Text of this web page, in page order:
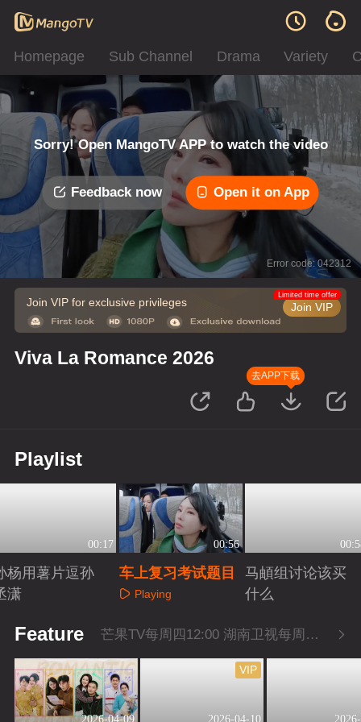
Homepage Sub Channel Drama Variety
Sorry! Open MangoTV APP to watch the video
Feedback now Open it on App
Error code: 042312
Join VIP for exclusive privileges Join VIP
Limited time offer
Viva La Romance 2026
去APP下载
Playlist
00:17
杨用薯片逗孙
潇
00:56
车上复习考试题目
Playing
马頔组讨论该买
什么
Feature 芒果TV每周四12:00 湖南卫视每周四22:00
2026-04-09 2026-04-10
VIP